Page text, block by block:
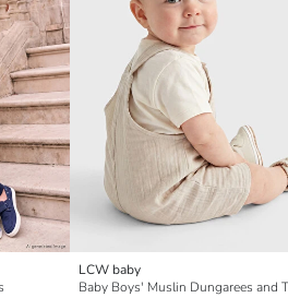
LCW baby